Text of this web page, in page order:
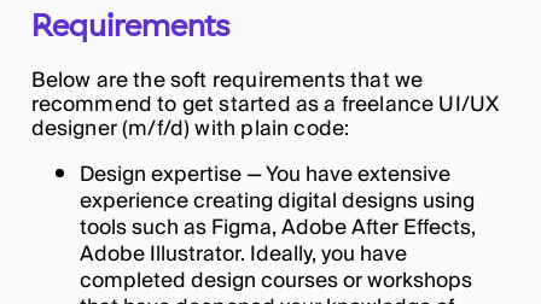
Requirements
Below are the soft requirements that we
recommend to get started as a freelance UI/UX
designer (m/f/d) with plain code:
Design expertise — You have extensive
experience creating digital designs using
tools such as Figma, Adobe After Effects,
Adobe Illustrator. Ideally, you have
completed design courses or workshops